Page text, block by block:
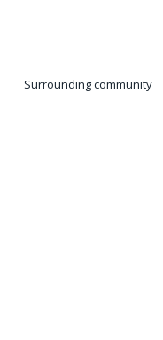
Surrounding community